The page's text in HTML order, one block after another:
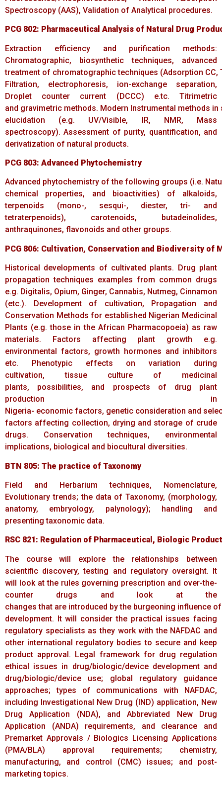
Spectroscopy (AAS), Validation of Analytical procedures.
PCG 802: Pharmaceutical Analysis of Natural Drug
Extraction efficiency and purification methods:
Chromatographic, biosynthetic techniques, advanced
treatment of chromatographic techniques (Adsorption CC,
Filtration, electrophoresis, ion-exchange separation,
Droplet counter current (DCCC) e.tc. Titrimetric
and gravimetric methods. Modern Instrumental methods in
elucidation (e.g. UV/Visible, IR, NMR, Mass
spectroscopy). Assessment of purity, quantification, and
derivatization of natural products.
PCG 803: Advanced Phytochemistry
Advanced phytochemistry of the following groups (i.e.
chemical properties, and bioactivities) of alkaloids,
terpenoids (mono-, sesqui-, diester, tri- and
tetraterpenoids), carotenoids, butadeinolides,
anthraquinones, flavonoids and other groups.
PCG 806: Cultivation, Conservation and Biodiversity of
Historical developments of cultivated plants. Drug plant
propagation techniques examples from common drugs
e.g. Digitalis, Opium, Ginger, Cannabis, Nutmeg, Cinnamon
(etc.). Development of cultivation, Propagation and
Conservation Methods for established Nigerian Medicinal
Plants (e.g. those in the African Pharmacopoeia) as raw
materials. Factors affecting plant growth e.g.
environmental factors, growth hormones and inhibitors
etc. Phenotypic effects on variation during
cultivation, tissue culture of medicinal
plants, possibilities, and prospects of drug plant
production in
Nigeria- economic factors, genetic consideration and
factors affecting collection, drying and storage of crude
drugs. Conservation techniques, environmental
implications, biological and biocultural diversities.
BTN 805: The practice of Taxonomy
Field and Herbarium techniques, Nomenclature,
Evolutionary trends; the data of Taxonomy, (morphology,
anatomy, embryology, palynology); handling and
presenting taxonomic data.
RSC 821: Regulation of Pharmaceutical, Biologic
The course will explore the relationships between
scientific discovery, testing and regulatory oversight. It
will look at the rules governing prescription and over-the-
counter drugs and look at the
changes that are introduced by the burgeoning influence
development. It will consider the practical issues facing
regulatory specialists as they work with the NAFDAC and
other international regulatory bodies to secure and keep
product approval. Legal framework for drug regulation
ethical issues in drug/biologic/device development and
drug/biologic/device use; global regulatory guidance
approaches; types of communications with NAFDAC,
including Investigational New Drug (IND) application, New
Drug Application (NDA), and Abbreviated New Drug
Application (ANDA) requirements, and clearance and
Premarket Approvals / Biologics Licensing Applications
(PMA/BLA) approval requirements; chemistry,
manufacturing, and control (CMC) issues; and post-
marketing topics.